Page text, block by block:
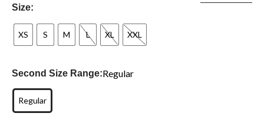
Size:
XS S M L XL XXL
Second Size Range:Regular
Regular